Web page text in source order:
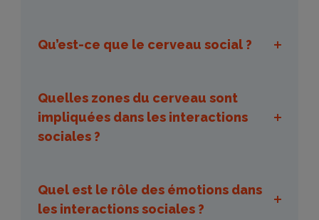
Qu’est-ce que le cerveau social ?
Quelles zones du cerveau sont
impliquées dans les interactions
sociales ?
Quel est le rôle des émotions dans
les interactions sociales ?